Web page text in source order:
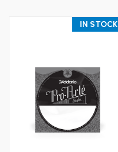
IN STOCK